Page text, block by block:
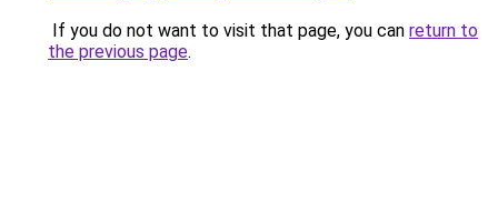
If you do not want to visit that page, you can return to
the previous page.